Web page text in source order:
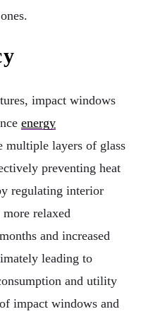
impact windows
energy
multiple layers of glass
preventing heat
regulating interior
relaxed
and increased
leading to
and utility
impact windows and